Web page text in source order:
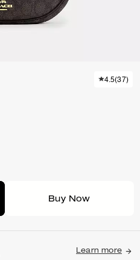
4.5(37)
Buy Now
Learn more